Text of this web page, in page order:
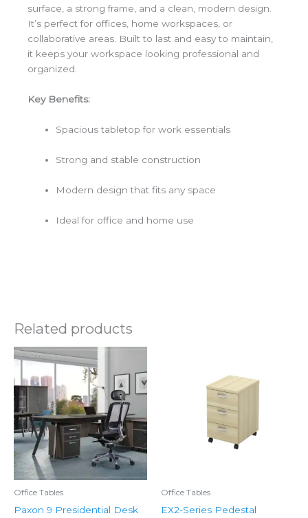
Related products
Office Tables
Paxon 9 Presidential Desk
Original
price
was:
RM3,100.00.
Current
is:
RM2,330.00.
Office Tables
EX2-Series Pedestal
surface, a strong frame, and a clean, modern design.
It’s perfect for offices, home workspaces, or
collaborative areas. Built to last and easy to maintain,
it keeps your workspace looking professional and
organized.
Key Benefits:
Spacious tabletop for work essentials
Strong and stable construction
Modern design that fits any space
Ideal for office and home use